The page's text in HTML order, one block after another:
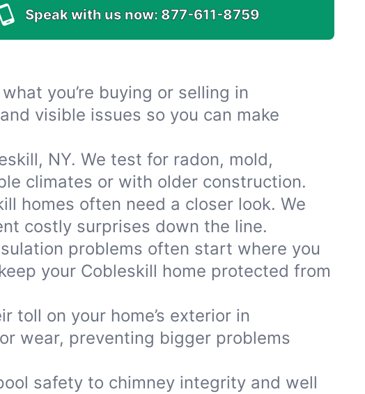
Speak with us now: 877-611-8759
you’re buying or selling in
visible issues so you can make
NY. We test for radon, mold,
climates or with older construction.
homes often need a closer look. We
costly surprises down the line.
problems often start where you
your Cobleskill home protected from
toll on your home’s exterior in
wear, preventing bigger problems
safety to chimney integrity and well